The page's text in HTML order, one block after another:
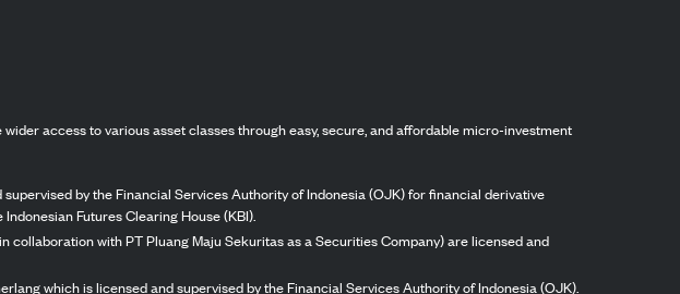
access to various asset classes through easy, secure, and affordable micro-investment
by the Financial Services Authority of Indonesia (OJK) for financial derivative
Futures Clearing House (KBI).
with PT Pluang Maju Sekuritas as a Securities Company) are licensed and
which is licensed and supervised by the Financial Services Authority of Indonesia (OJK).